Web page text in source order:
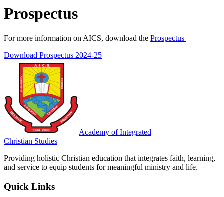
Prospectus
For more information on AICS, download the Prospectus
Download Prospectus 2024-25
Academy of Integrated
Christian Studies
Providing holistic Christian education that integrates faith, learning,
and service to equip students for meaningful ministry and life.
Quick Links